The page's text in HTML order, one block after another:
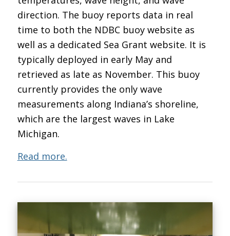
direction. The buoy reports data in real
time to both the NDBC buoy website as
well as a dedicated Sea Grant website. It is
typically deployed in early May and
retrieved as late as November. This buoy
currently provides the only wave
measurements along Indiana’s shoreline,
which are the largest waves in Lake
Michigan.
Read more.